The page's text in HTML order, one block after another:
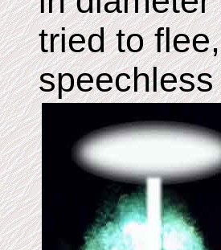
tried to